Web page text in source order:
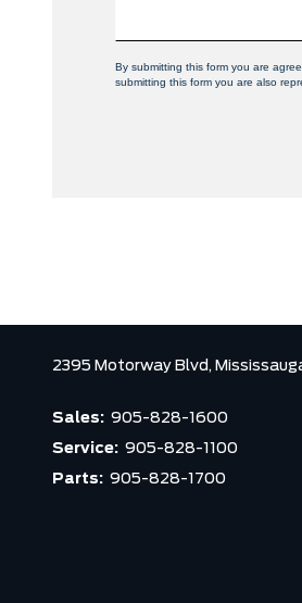
By submitting this form you are
submitting this form you are also
2395 Motorway Blvd,
Sales: 905-828-1600
Service: 905-828-1100
Parts: 905-828-1700